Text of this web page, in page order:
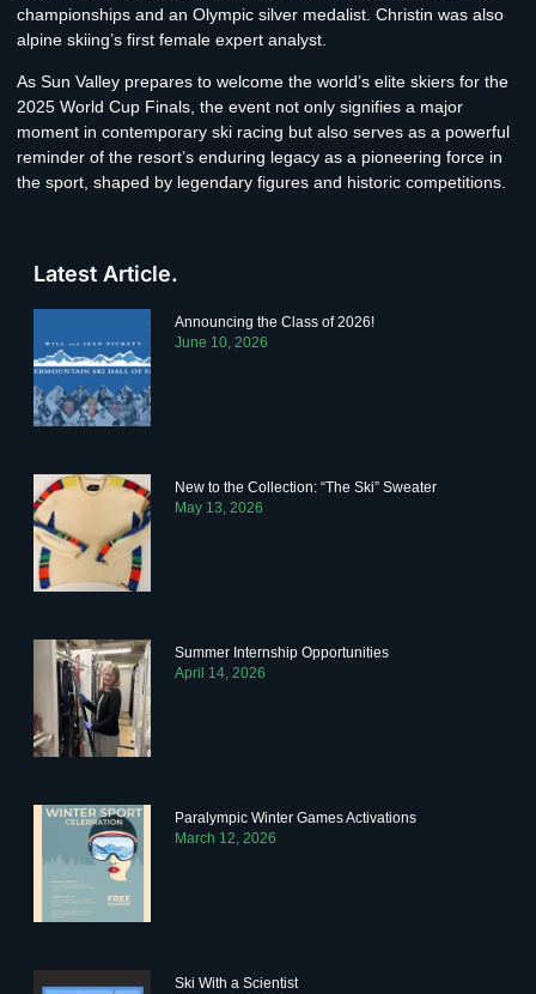
championships and an Olympic silver medalist. Christin was also
alpine skiing’s first female expert analyst.
As Sun Valley prepares to welcome the world’s elite skiers for the
2025 World Cup Finals, the event not only signifies a major
moment in contemporary ski racing but also serves as a powerful
reminder of the resort’s enduring legacy as a pioneering force in
the sport, shaped by legendary figures and historic competitions.
Latest Article.
Announcing the Class of 2026!
June 10, 2026
New to the Collection: “The Ski” Sweater
May 13, 2026
Summer Internship Opportunities
April 14, 2026
Paralympic Winter Games Activations
March 12, 2026
Ski With a Scientist